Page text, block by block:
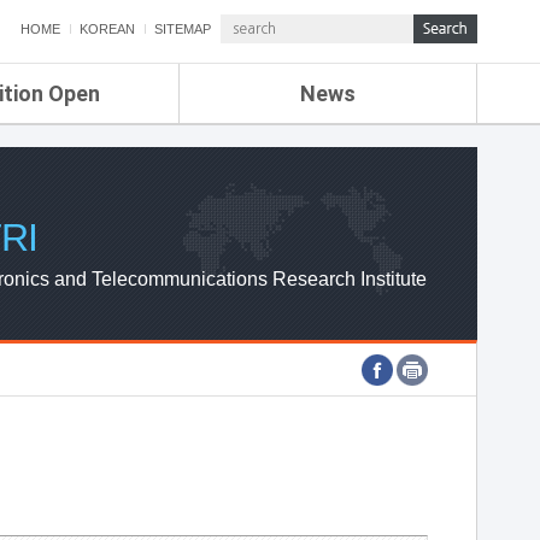
HOME KOREAN SITEMAP
Open News
ETRI NEWS
ETRI WEBZINE
and Telecommunications Research Institute